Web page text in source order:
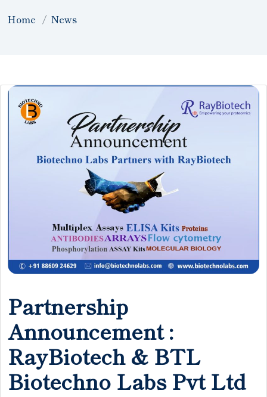
Home News
Partnership
Announcement :
RayBiotech & BTL
Biotechno Labs Pvt Ltd